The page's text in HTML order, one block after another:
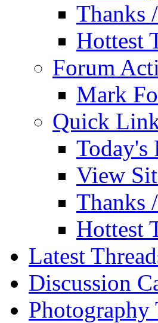
Thanks
Hottest
Forum
Mark
Quick
Today's
View
Thanks
Hottest
Latest
Discussion
Photography